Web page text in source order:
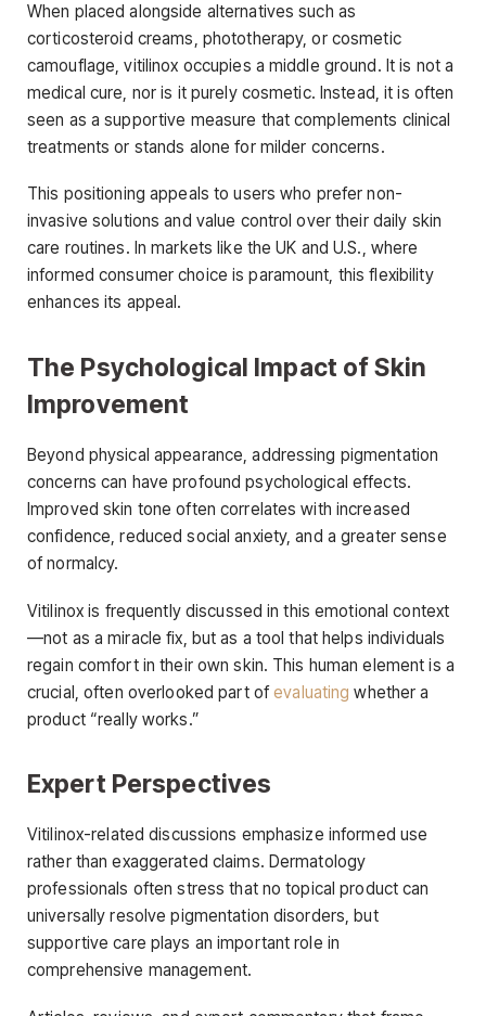
When placed alongside alternatives such as
corticosteroid creams, phototherapy, or cosmetic
camouflage, vitilinox occupies a middle ground. It is not a
medical cure, nor is it purely cosmetic. Instead, it is often
seen as a supportive measure that complements clinical
treatments or stands alone for milder concerns.
This positioning appeals to users who prefer non-
invasive solutions and value control over their daily skin
care routines. In markets like the UK and U.S., where
informed consumer choice is paramount, this flexibility
enhances its appeal.
The Psychological Impact of Skin
Improvement
Beyond physical appearance, addressing pigmentation
concerns can have profound psychological effects.
Improved skin tone often correlates with increased
confidence, reduced social anxiety, and a greater sense
of normalcy.
Vitilinox is frequently discussed in this emotional context
—not as a miracle fix, but as a tool that helps individuals
regain comfort in their own skin. This human element is a
crucial, often overlooked part ofevaluating whether a
product “really works.”
Expert Perspectives
Vitilinox-related discussions emphasize informed use
rather than exaggerated claims. Dermatology
professionals often stress that no topical product can
universally resolve pigmentation disorders, but
supportive care plays an important role in
comprehensive management.